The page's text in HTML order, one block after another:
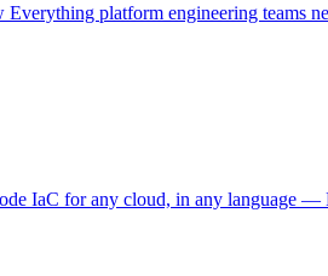
Everything platform engineering teams
IaC for any cloud, in any language —